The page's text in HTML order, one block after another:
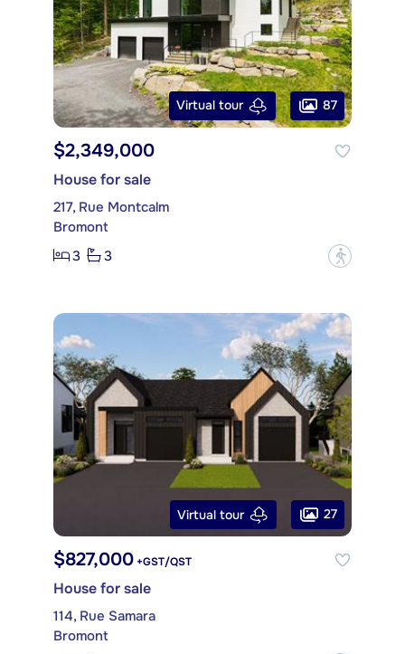
Virtual tour 87
$2,349,000
House for sale
217, Rue Montcalm
Bromont
3
3 ?
Virtual tour 27
$827,000 +GST/QST
House for sale
114, Rue Samara
Bromont